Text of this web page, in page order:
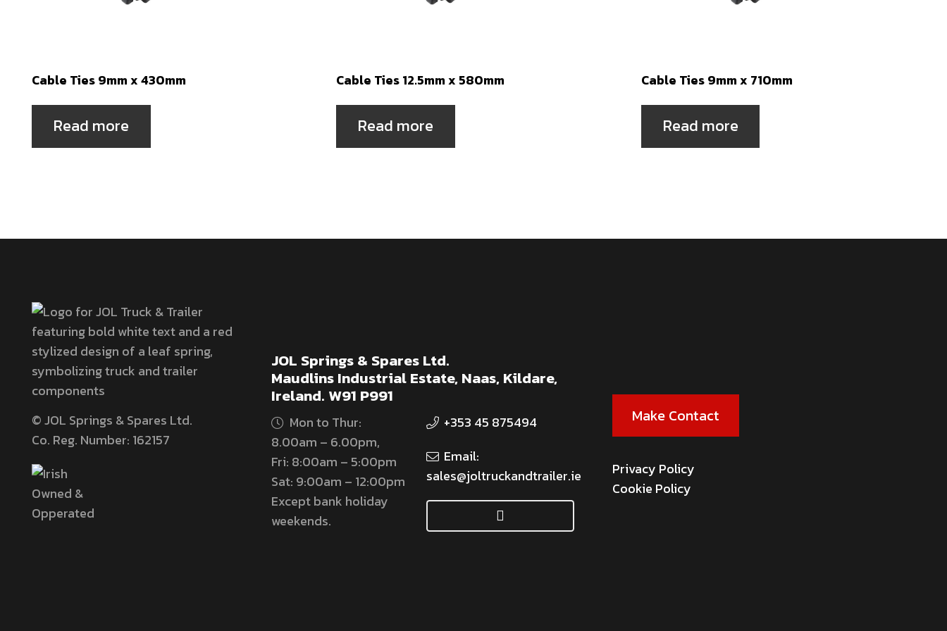
Cable Ties 9mm x 430mm
Read more
Cable Ties 12.5mm x 580mm
Read more
Cable Ties 9mm x 710mm
Read more
© JOL Springs & Spares Ltd.
Co. Reg. Number: 162157
JOL Springs & Spares Ltd.
Maudlins Industrial Estate, Naas, Kildare,
Ireland. W91 P991
Mon to Thur:
8.00am – 6.00pm,
Fri: 8:00am – 5:00pm
Sat: 9:00am – 12:00pm
Except bank holiday
weekends.
+353 45 875494
Email:
sales@joltruckandtrailer.ie
Make Contact
Privacy Policy
Cookie Policy